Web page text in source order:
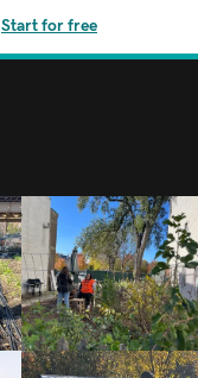
Start for free